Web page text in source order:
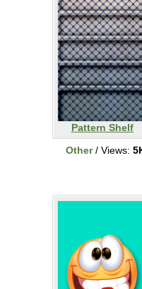
Pattern Shelf
Other/ Views: